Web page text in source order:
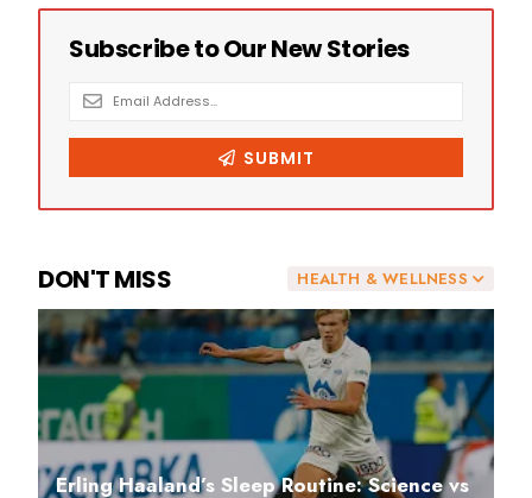
HEALTH & WELLNESS
DON'T MISS
Erling Haaland’s Sleep Routine: Science vs